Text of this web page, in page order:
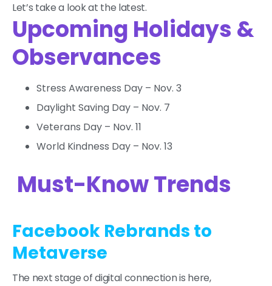
Let’s take a look at the latest.
Upcoming Holidays &
Observances
Stress Awareness Day – Nov. 3
Daylight Saving Day – Nov. 7
Veterans Day – Nov. 11
World Kindness Day – Nov. 13
Must-Know Trends
Facebook Rebrands to
Metaverse
The next stage of digital connection is here,